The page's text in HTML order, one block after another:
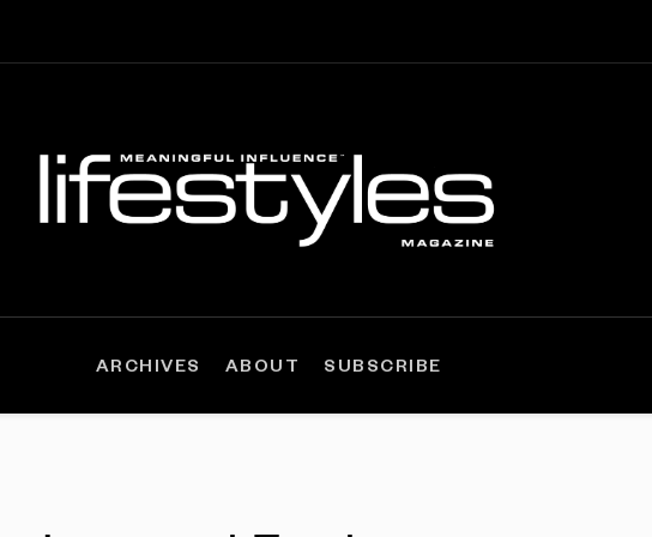
ARCHIVES ABOUT SUBSCRIBE